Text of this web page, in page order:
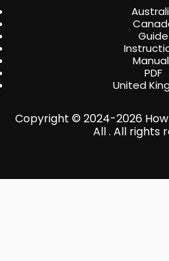
Guide
PDF
United
Copyright © 2024-2026
All . All rights